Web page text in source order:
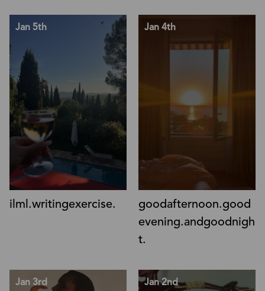
Jan 5th
ilml.writingexercise.
Jan 4th
goodafternoon.good
evening.andgoodnigh
t.
Jan 3rd Jan 2nd